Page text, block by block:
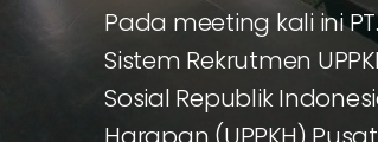
Pada meeting kali ini
Sistem Rekrutmen
Sosial Republik